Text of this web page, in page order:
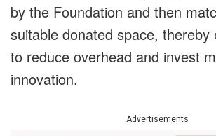
by the Foundation and then
suitable donated space, thereby
to reduce overhead and invest
innovation.
Advertisements